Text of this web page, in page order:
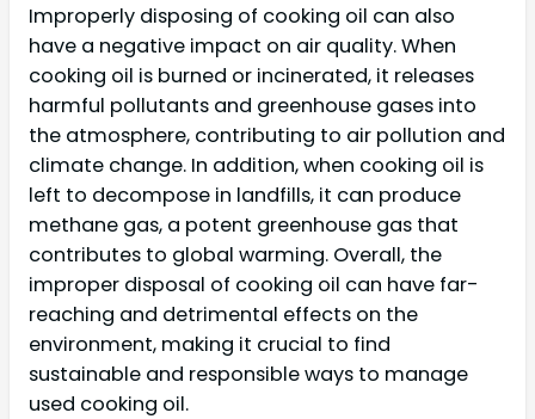
Improperly disposing of cooking oil can also
have a negative impact on air quality. When
cooking oil is burned or incinerated, it releases
harmful pollutants and greenhouse gases into
the atmosphere, contributing to air pollution and
climate change. In addition, when cooking oil is
left to decompose in landfills, it can produce
methane gas, a potent greenhouse gas that
contributes to global warming. Overall, the
improper disposal of cooking oil can have far-
reaching and detrimental effects on the
environment, making it crucial to find
sustainable and responsible ways to manage
used cooking oil.